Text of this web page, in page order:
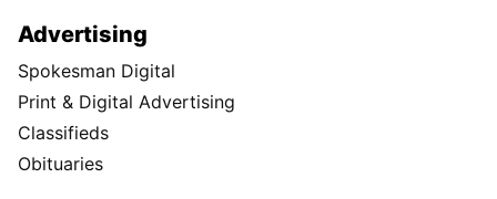
Advertising
Spokesman Digital
Print & Digital Advertising
Classifieds
Obituaries